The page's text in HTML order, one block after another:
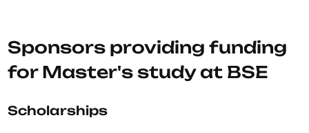
Sponsors providing funding
for Master's study at BSE
Scholarships